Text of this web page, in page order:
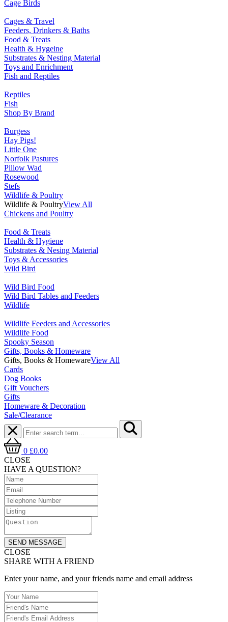
Cage Birds
Cages & Travel
Feeders, Drinkers & Baths
Food & Treats
Health & Hygeine
Substrates & Nesting Material
Toys and Enrichment
Fish and Reptiles
Reptiles
Fish
Shop By Brand
Burgess
Hay Pigs!
Little One
Norfolk Pastures
Pillow Wad
Rosewood
Stefs
Wildlife & Poultry
Wildlife & PoultryView All
Chickens and Poultry
Food & Treats
Health & Hygiene
Substrates & Nesing Material
Toys & Accessories
Wild Bird
Wild Bird Food
Wild Bird Tables and Feeders
Wildlife
Wildlife Feeders and Accessories
Wildlife Food
Spooky Season
Gifts, Books & Homeware
Gifts, Books & HomewareView All
Cards
Dog Books
Gift Vouchers
Gifts
Homeware & Decoration
Sale/Clearance
0 £0.00
CLOSE
HAVE A QUESTION?
SEND MESSAGE
CLOSE
SHARE WITH A FRIEND
Enter your name, and your friends name and email address